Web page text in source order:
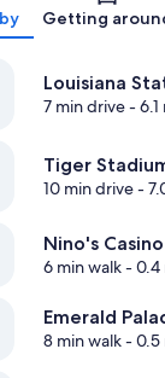
Getting
Louisiana
7 min drive- 6.1
Tiger
10 min drive-
Nino's Casino
6 min walk- 0.4
Emerald
8 min walk- 0.5